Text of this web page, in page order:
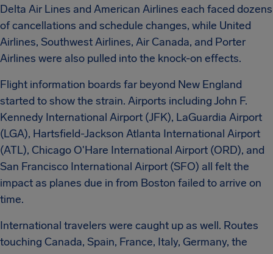
Delta Air Lines and American Airlines each faced dozens
of cancellations and schedule changes, while United
Airlines, Southwest Airlines, Air Canada, and Porter
Airlines were also pulled into the knock-on effects.
Flight information boards far beyond New England
started to show the strain. Airports including John F.
Kennedy International Airport (JFK), LaGuardia Airport
(LGA), Hartsfield-Jackson Atlanta International Airport
(ATL), Chicago O'Hare International Airport (ORD), and
San Francisco International Airport (SFO) all felt the
impact as planes due in from Boston failed to arrive on
time.
International travelers were caught up as well. Routes
touching Canada, Spain, France, Italy, Germany, the